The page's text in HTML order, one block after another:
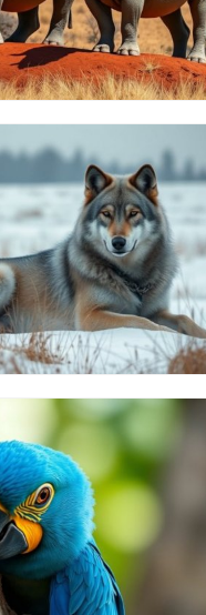
Blog Image
Blog Image